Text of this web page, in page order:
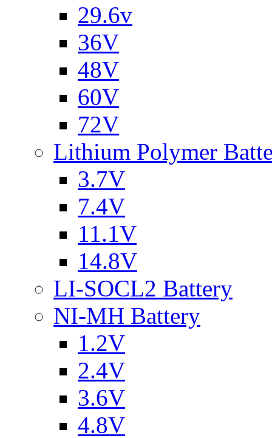
29.6v
36V
48V
60V
72V
Lithium Polymer
3.7V
7.4V
11.1V
14.8V
LI-SOCL2 Battery
NI-MH Battery
1.2V
2.4V
3.6V
4.8V